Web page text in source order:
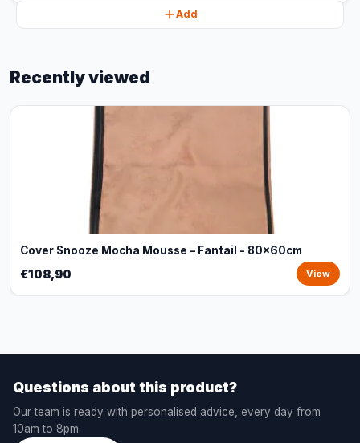
Add
Recently viewed
Cover Snooze Mocha Mousse – Fantail - 80x60cm
€108,90 View
Questions about this product?
Our team is ready with personalised advice, every day from
10am to 8pm.